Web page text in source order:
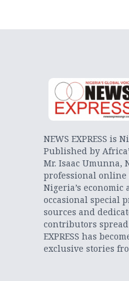
NEWS EXPRESS is
Published by
Mr. Isaac Umunna,
professional online
Nigeria’s
occasional special
sources and
contributors spread
EXPRESS has
exclusive stories